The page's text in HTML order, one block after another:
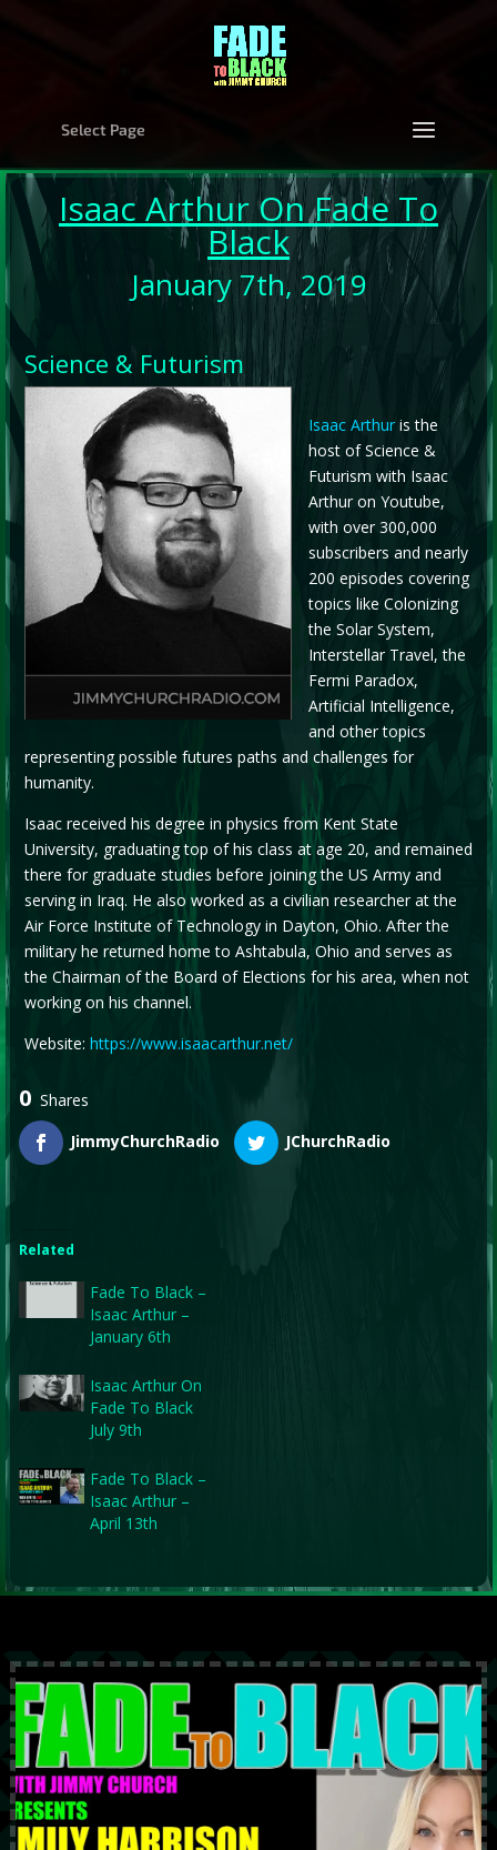
Select Page
Isaac ArthurOn Fade To
Black
January 7th, 2019
Science & Futurism
Isaac Arthuris the
host of Science &
Futurism with Isaac
Arthur on Youtube,
with over 300,000
subscribers and nearly
200 episodes covering
topics like Colonizing
the Solar System,
Interstellar Travel, the
Fermi Paradox,
Artificial Intelligence,
and other topics
representing possible futures paths and challenges for
humanity.
Isaac received his degree in physics from Kent State
University, graduating top of his class at age 20, and remained
there for graduate studies before joining the US Army and
serving in Iraq. He also worked as a civilian researcher at the
Air Force Institute of Technology in Dayton, Ohio. After the
military he returned home to Ashtabula, Ohio and serves as
the Chairman of the Board of Elections for his area, when not
working on his channel.
Website: https://www.isaacarthur.net/
0 Shares
JimmyChurchRadio
JChurchRadio
Related
Fade To Black –
Isaac Arthur –
January 6th
Isaac Arthur On
Fade To Black
July 9th
Fade To Black –
Isaac Arthur –
April 13th